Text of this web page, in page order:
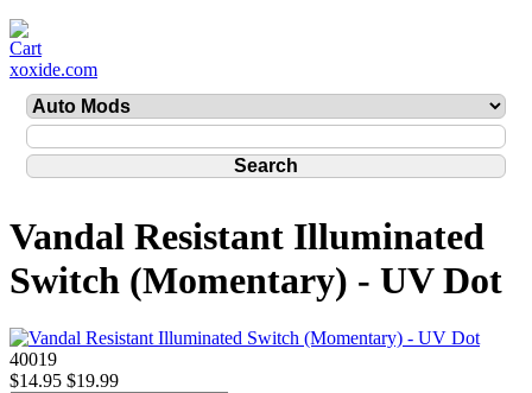
xoxide.com
Vandal Resistant Illuminated
Switch (Momentary) - UV Dot
40019
$14.95 $19.99